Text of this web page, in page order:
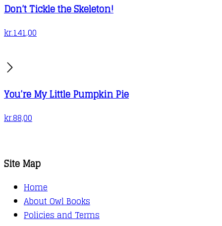
Don’t Tickle the Skeleton!
kr.141,00
You’re My Little Pumpkin Pie
kr.88,00
Site Map
Home
About Owl Books
Policies and Terms